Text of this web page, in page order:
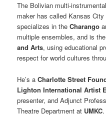
The Bolivian multi-
maker has called Kansas
specializes in theCharango
multiple ensembles, and is
and Arts, using educational
respect for world cultures
He’s aCharlotte Street
Lighton International Artist
presenter, and Adjunct
Theatre Department at UMKC.